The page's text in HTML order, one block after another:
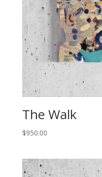
The Walk
$950.00